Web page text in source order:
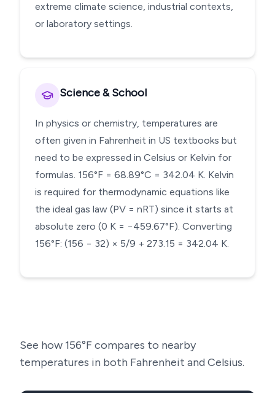
extreme climate science, industrial contexts,
or laboratory settings.
Science & School
In physics or chemistry, temperatures are
often given in Fahrenheit in US textbooks but
need to be expressed in Celsius or Kelvin for
formulas. 156°F = 68.89°C = 342.04 K. Kelvin
is required for thermodynamic equations like
the ideal gas law (PV = nRT) since it starts at
absolute zero (0 K = −459.67°F). Converting
156°F: (156 − 32) × 5/9 + 273.15 = 342.04 K.
See how156°F compares to nearby
temperatures in both Fahrenheit and Celsius.